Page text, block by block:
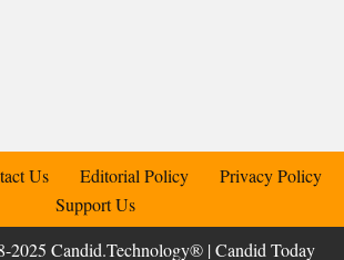
Us Editorial Policy
Privacy Policy
Support Us
2025 Candid.Technology® | Candid Today